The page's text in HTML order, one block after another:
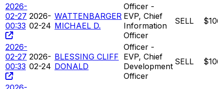
2026-
02-27
00:33
2026-
02-24
WATTENBARGER
MICHAEL D.
Officer -
EVP, Chief
Information
Officer
SELL
2026-
02-27
00:33
2026-
02-24
BLESSING CLIFF
DONALD
Officer -
EVP, Chief
Development
Officer
SELL